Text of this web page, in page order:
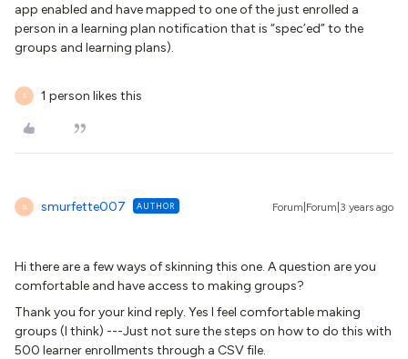
app enabled and have mapped to one of the just enrolled a
person in a learning plan notification that is “spec’ed” to the
groups and learning plans).
S 1 person likes this
S smurfette007 AUTHOR Forum|Forum|3 years ago
Hi there are a few ways of skinning this one. A question are you
comfortable and have access to making groups?
Thank you for your kind reply. Yes I feel comfortable making
groups (I think) ---Just not sure the steps on how to do this with
500 learner enrollments through a CSV file.